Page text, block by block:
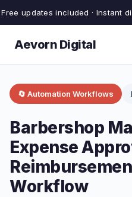
Free updates included · Instant
Aevorn Digital
🔄 Automation Workflows
Barbershop
Expense
Workflow